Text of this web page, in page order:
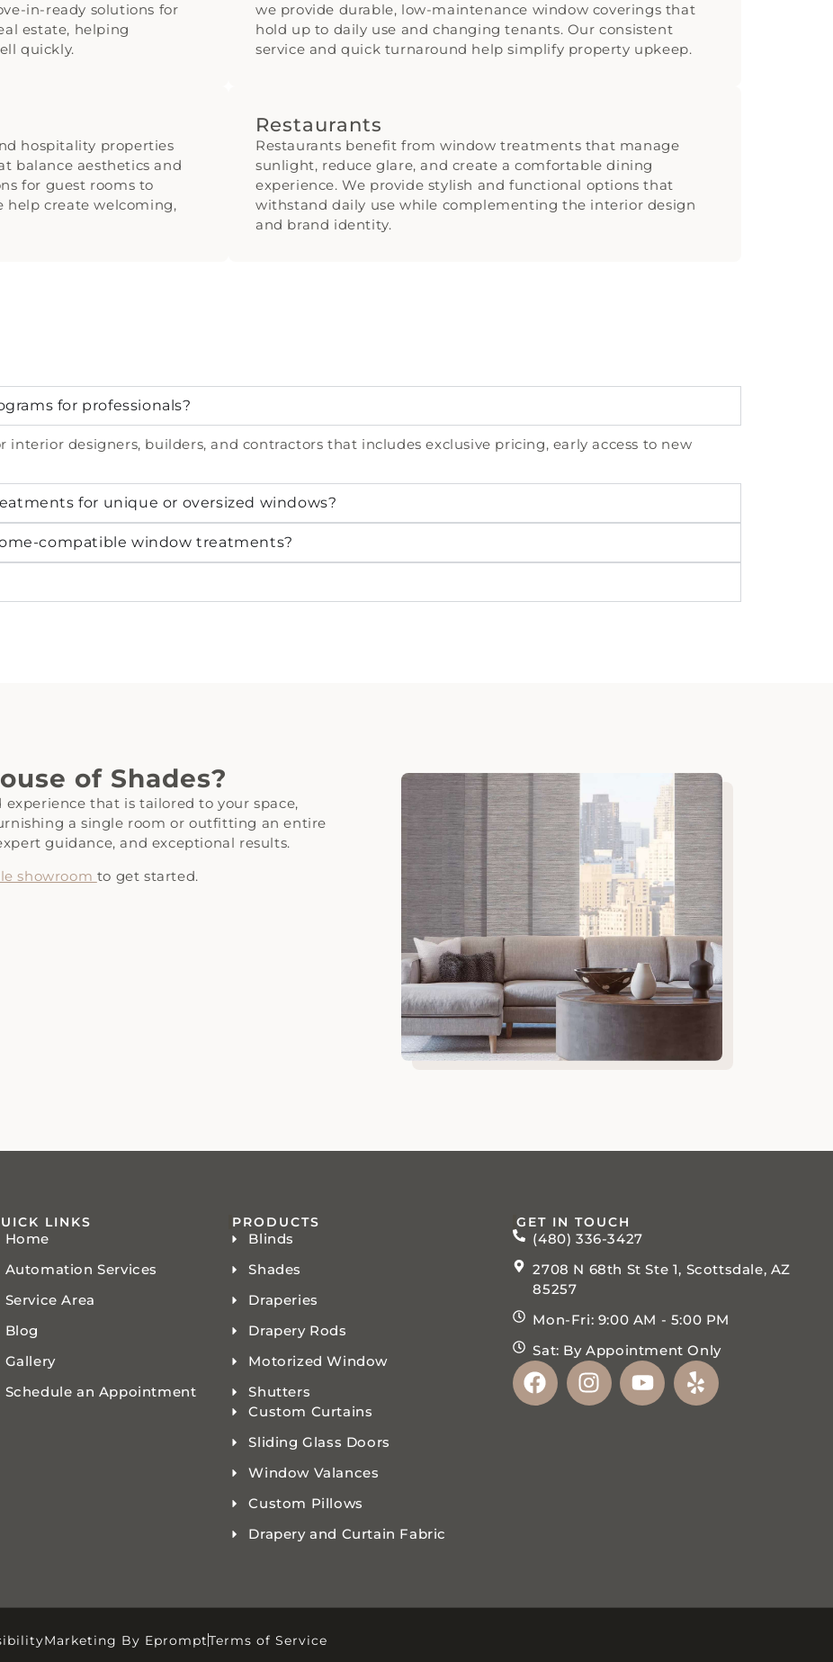
in-ready solutions for
estate, helping
quickly.
we provide durable, low-maintenance window coverings that
hold up to daily use and changing tenants. Our consistent
service and quick turnaround help simplify property upkeep.
hospitality properties
balance aesthetics and
for guest rooms to
help create welcoming,
Restaurants
Restaurants benefit from window treatments that manage
sunlight, reduce glare, and create a comfortable dining
experience. We provide stylish and functional options that
withstand daily use while complementing the interior design
and brand identity.
for professionals?
designers, builders, and contractors that includes exclusive pricing, early access to new
for unique or oversized windows?
compatible window treatments?
of Shades?
that is tailored to your space,
a single room or outfitting an entire
guidance, and exceptional results.
showroom to get started.
LINKS
Home
Automation Services
Service Area
Blog
Gallery
Schedule an Appointment
PRODUCTS
Blinds
Shades
Draperies
Drapery Rods
Motorized Window
Shutters
Custom Curtains
Sliding Glass Doors
Window Valances
Custom Pillows
Drapery and Curtain Fabric
GET IN TOUCH
(480) 336-3427
2708 N 68th St Ste 1, Scottsdale, AZ
85257
Mon-Fri: 9:00 AM - 5:00 PM
Sat: By Appointment Only
Marketing By EpromptTerms of Service